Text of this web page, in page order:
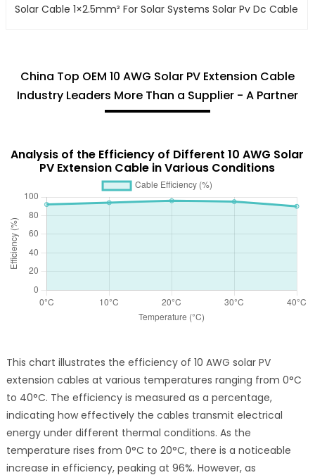
Solar Cable 1×2.5mm² For Solar Systems Solar Pv Dc Cable
China Top OEM 10 AWG Solar PV Extension Cable
Industry Leaders More Than a Supplier - A Partner
Analysis of the Efficiency of Different 10 AWG Solar
PV Extension Cable in Various Conditions
This chart illustrates the efficiency of 10 AWG solar PV
extension cables at various temperatures ranging from 0°C
to 40°C. The efficiency is measured as a percentage,
indicating how effectively the cables transmit electrical
energy under different thermal conditions. As the
temperature rises from 0°C to 20°C, there is a noticeable
increase in efficiency, peaking at 96%. However, as